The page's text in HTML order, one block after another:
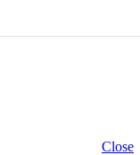
Close